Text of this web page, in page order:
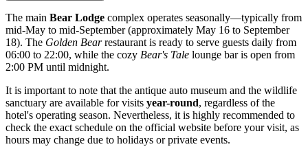
The main Bear Lodge complex operates seasonally—typically from
mid-May to mid-September (approximately May 16 to September
18). The Golden Bearrestaurant is ready to serve guests daily from
06:00 to 22:00, while the cozy Bear's Tale lounge bar is open from
2:00 PM until midnight.
It is important to note that the antique auto museum and the wildlife
sanctuary are available for visits year-round, regardless of the
hotel's operating season. Nevertheless, it is highly recommended to
check the exact schedule on the official website before your visit, as
hours may change due to holidays or private events.